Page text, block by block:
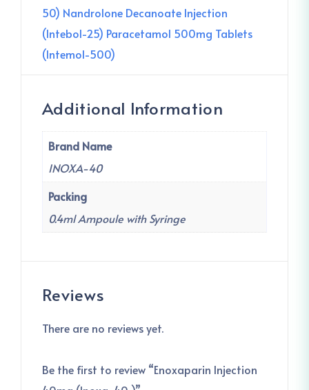
50) Nandrolone Decanoate Injection
(Intebol-25) Paracetamol 500mg Tablets
(Intemol-500)
Additional Information
Brand Name
INOXA-40
Packing
0.4ml Ampoule with Syringe
Reviews
There are no reviews yet.
Be the first to review “Enoxaparin Injection